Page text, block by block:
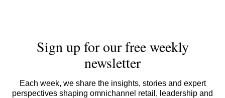
Sign up for our free weekly
newsletter
Each week, we share the insights, stories and expert
perspectives shaping omnichannel retail, leadership and